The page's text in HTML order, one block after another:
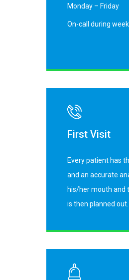
Monday – Friday
On-call during
First Visit
Every patient has
and an accurate
his/her mouth and
is then planned